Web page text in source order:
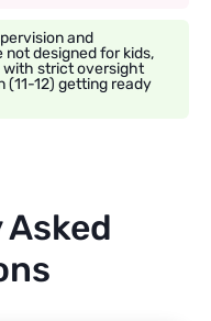
and
designed for kids,
with strict oversight
(11-12) getting ready